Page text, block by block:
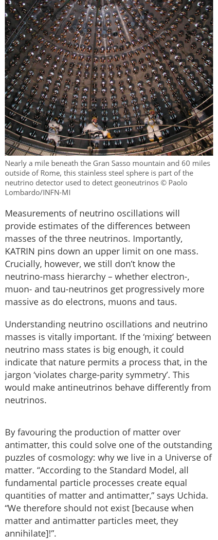
Nearly a mile beneath the Gran Sasso mountain and 60 miles
outside of Rome, this stainless steel sphere is part of the
neutrino detector used to detect geoneutrinos © Paolo
Lombardo/INFN-MI
Measurements of neutrino oscillations will
provide estimates of the differences between
masses of the three neutrinos. Importantly,
KATRIN pins down an upper limit on one mass.
Crucially, however, we still don’t know the
neutrino-mass hierarchy – whether electron-,
muon- and tau-neutrinos get progressively more
massive as do electrons, muons and taus.
Understanding neutrino oscillations and neutrino
masses is vitally important. If the ‘mixing’ between
neutrino mass states is big enough, it could
indicate that nature permits a process that, in the
jargon ‘violates charge-parity symmetry’. This
would make antineutrinos behave differently from
neutrinos.
By favouring the production of matter over
antimatter, this could solve one of the outstanding
puzzles of cosmology: why we live in a Universe of
matter. “According to the Standard Model, all
fundamental particle processes create equal
quantities of matter and antimatter,” says Uchida.
“We therefore should not exist [because when
matter and antimatter particles meet, they
annihilate]!”.